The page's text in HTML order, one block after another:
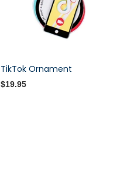
TikTok Ornament
$19.95